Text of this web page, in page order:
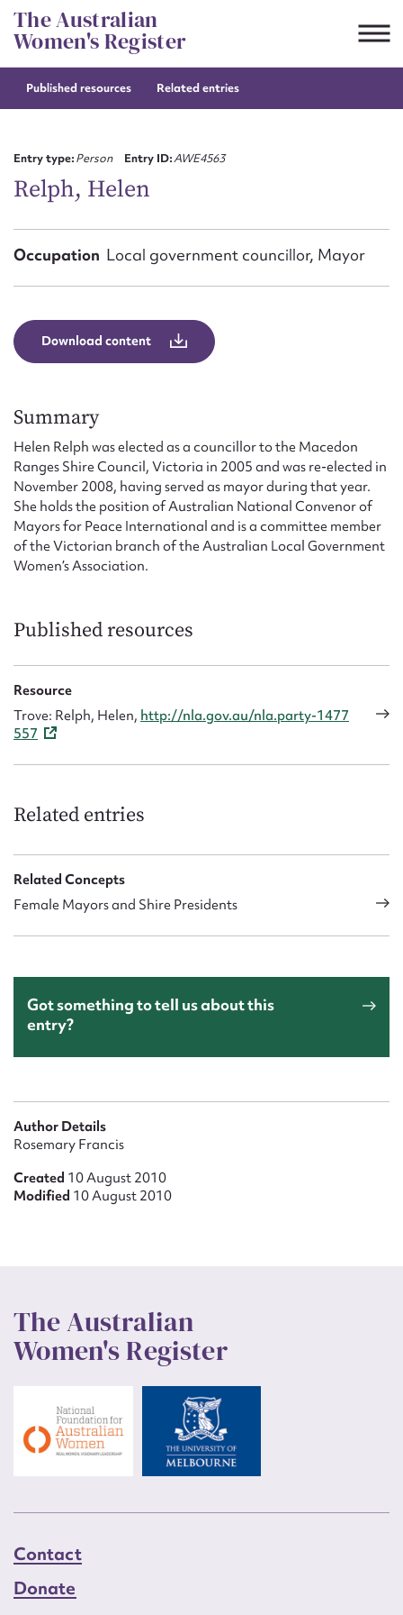
Skip
to
content
The Australian
Women's Register
Published resources Related entries
Entry type:Person Entry ID:AWE4563
Relph, Helen
Occupation Local government councillor, Mayor
Download content
Summary
Helen Relph was elected as a councillor to the Macedon
Ranges Shire Council, Victoria in 2005 and was re-elected in
November 2008, having served as mayor during that year.
She holds the position of Australian National Convenor of
Mayors for Peace International and is a committee member
of the Victorian branch of the Australian Local Government
Women’s Association.
Published resources
Resource
Trove: Relph, Helen, http://nla.gov.au/nla.party-1477
557
Related entries
Related Concepts
Female Mayors and Shire Presidents
Got something to tell us about this
entry?
Author Details
Rosemary Francis
Created 10 August 2010
Modified 10 August 2010
The Australian
Women's Register
Contact
Donate
Suggest to edit or submit
First name*
Email address*
Form field*
Message